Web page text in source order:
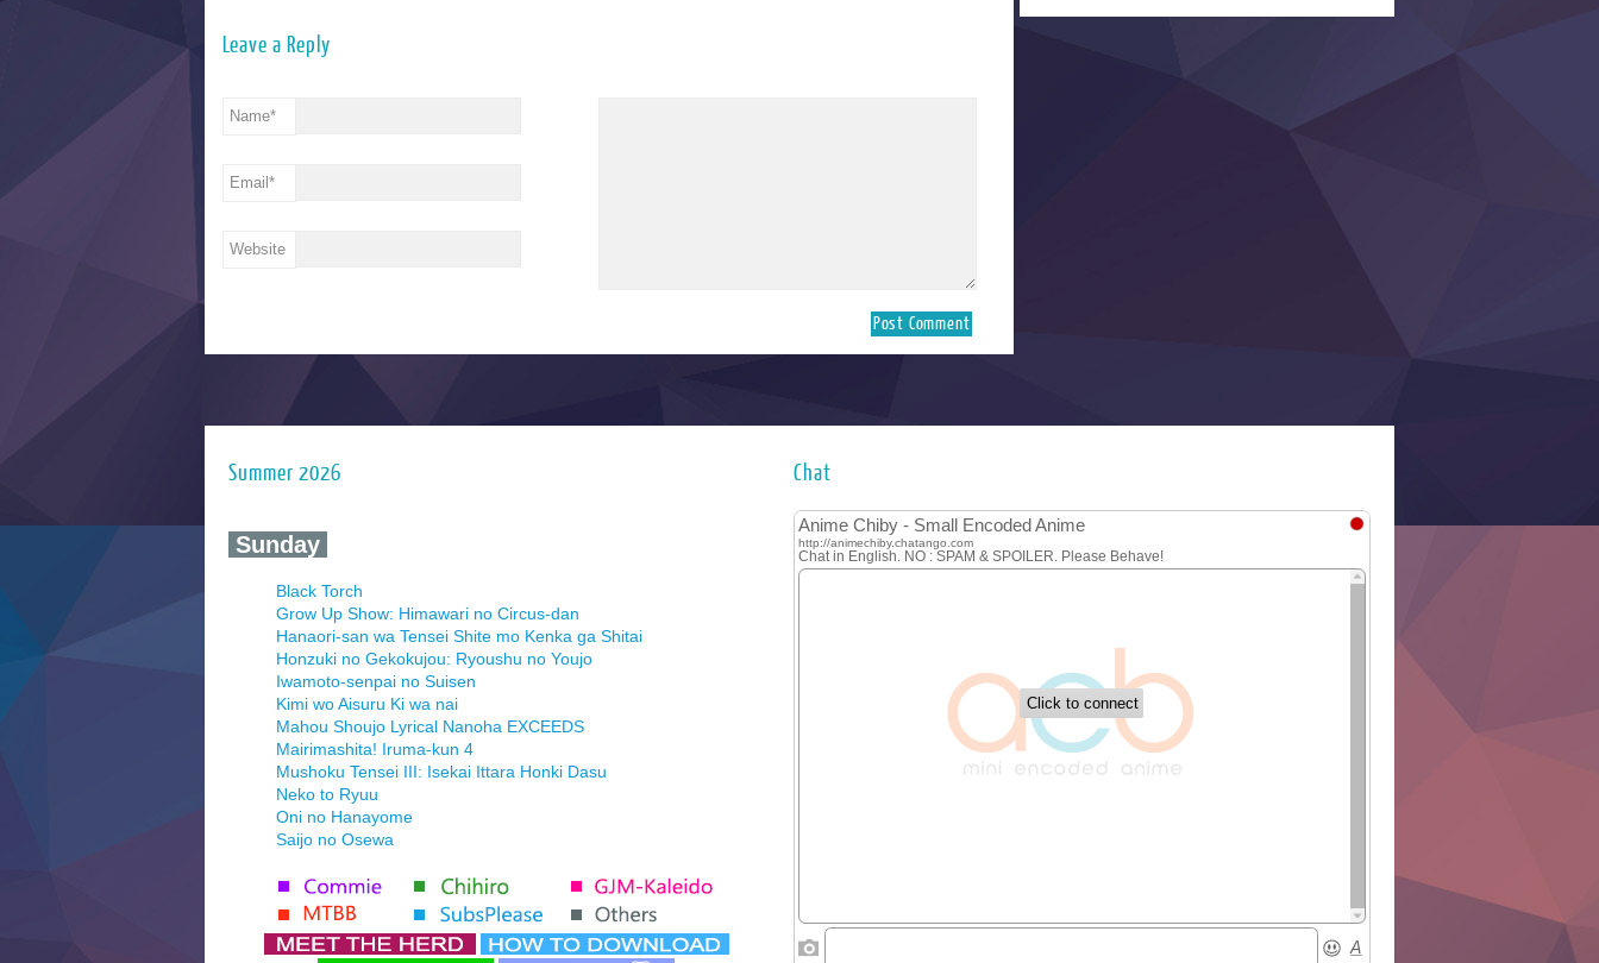
Leave a Reply
Name*
Email *
Website
Summer 2026
‍ Sunday ‍
Black Torch
Grow Up Show: Himawari no Circus-dan
Hanaori-san wa Tensei Shite mo Kenka ga Shitai
Honzuki no Gekokujou: Ryoushu no Youjo
Iwamoto-senpai no Suisen
Kimi wo Aisuru Ki wa nai
Mahou Shoujo Lyrical Nanoha EXCEEDS
Mairimashita! Iruma-kun 4
Mushoku Tensei III: Isekai Ittara Honki Dasu
Neko to Ryuu
Oni no Hanayome
Saijo no Osewa
Tenmaku no Jaadugar
Yomi no Tsugai
‍ Monday ‍
Chat